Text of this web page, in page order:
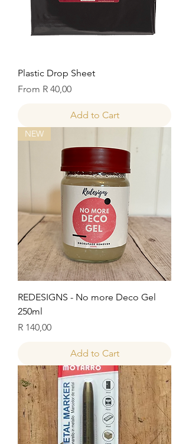
Plastic Drop Sheet
From R 40,00
Sale Price
Add to Cart
NEW
REDESIGNS - No more Deco Gel
250ml
Price
R 140,00
Add to Cart